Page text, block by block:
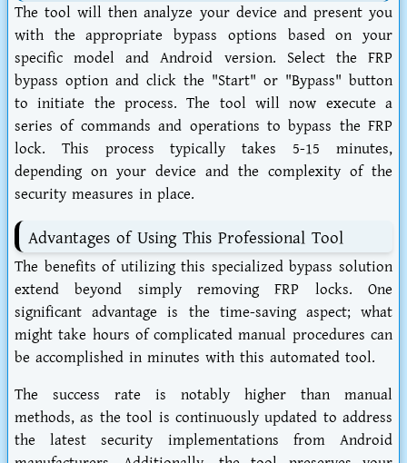
The tool will then analyze your device and present you
with the appropriate bypass options based on your
specific model and Android version. Select the FRP
bypass option and click the "Start" or "Bypass" button
to initiate the process. The tool will now execute a
series of commands and operations to bypass the FRP
lock. This process typically takes 5-15 minutes,
depending on your device and the complexity of the
security measures in place.
Advantages of Using This Professional Tool
The benefits of utilizing this specialized bypass solution
extend beyond simply removing FRP locks. One
significant advantage is the time-saving aspect; what
might take hours of complicated manual procedures can
be accomplished in minutes with this automated tool.
The success rate is notably higher than manual
methods, as the tool is continuously updated to address
the latest security implementations from Android